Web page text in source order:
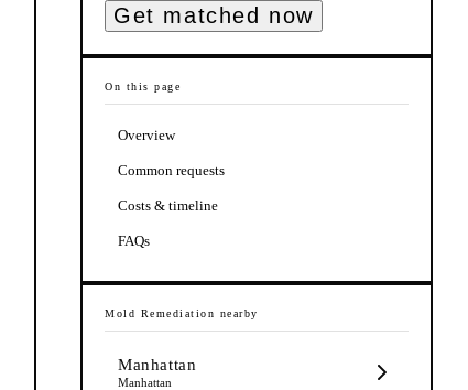
Get matched now
On this page
Overview
Common requests
Costs & timeline
FAQs
Mold Remediation nearby
Manhattan
Manhattan